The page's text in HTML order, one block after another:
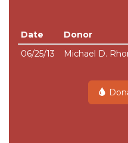
Date Donor
06/25/13
Michael D.